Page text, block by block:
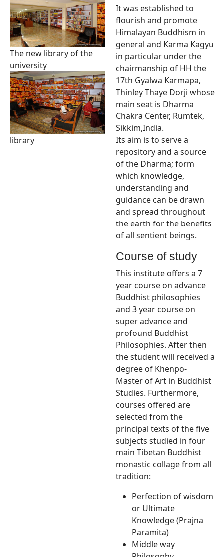
The new library of the
university
library
It was established to
flourish and promote
Himalayan Buddhism in
general and Karma Kagyu
in particular under the
chairmanship of HH the
17th Gyalwa Karmapa,
Thinley Thaye Dorji whose
main seat is Dharma
Chakra Center, Rumtek,
Sikkim,India.
Its aim is to serve a
repository and a source
of the Dharma; form
which knowledge,
understanding and
guidance can be drawn
and spread throughout
the earth for the benefits
of all sentient beings.
Course of study
This institute offers a 7
year course on advance
Buddhist philosophies
and 3 year course on
super advance and
profound Buddhist
Philosophies. After then
the student will received a
degree of Khenpo-
Master of Art in Buddhist
Studies. Furthermore,
courses offered are
selected from the
principal texts of the five
subjects studied in four
main Tibetan Buddhist
monastic collage from all
tradition:
Perfection of wisdom
or Ultimate
Knowledge (Prajna
Paramita)
Middle way